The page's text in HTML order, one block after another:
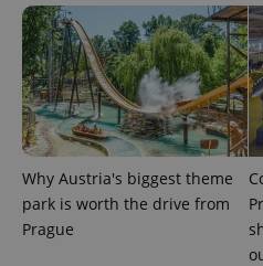
Why Austria's biggest theme
park is worth the drive from
Prague
_ga_LSHBD1S1X4